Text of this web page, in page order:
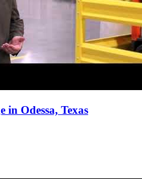
in Odessa, Texas